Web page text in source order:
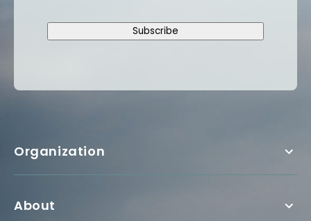
Subscribe
Organization
About